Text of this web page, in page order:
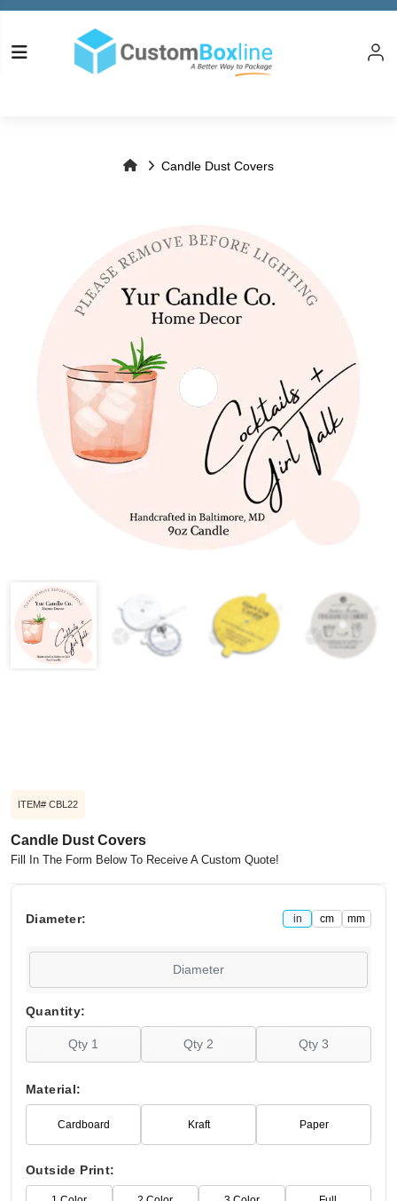
Candle Dust Covers
ITEM# CBL22
Candle Dust Covers
Fill In The Form Below To Receive A Custom Quote!
Diameter: in cm mm
Quantity:
Material:
Cardboard Kraft Paper
Outside Print:
Log in